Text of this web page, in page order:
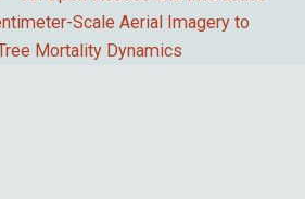
Scale Aerial Imagery to
Mortality Dynamics